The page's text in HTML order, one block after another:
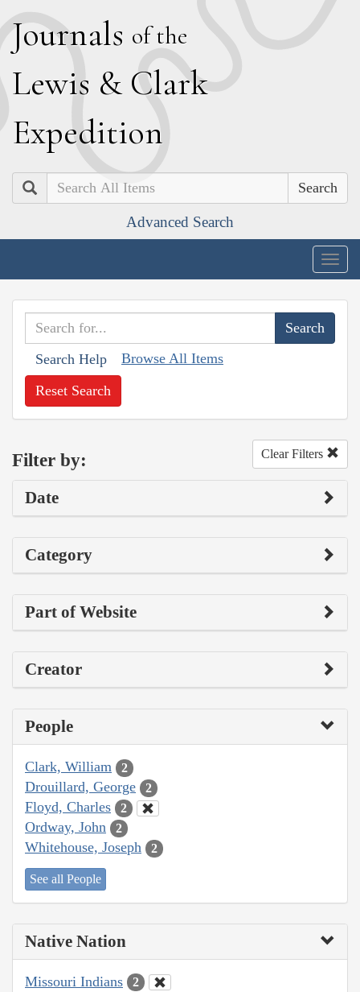
Journals of the
Lewis & Clark
Expedition
Search
Advanced Search
Search Help Browse All Items
Reset Search
Filter by: Clear Filters
Date
Category
Part of Website
Creator
People
Clark, William 2
Drouillard, George 2
Floyd, Charles 2
Ordway, John 2
Whitehouse, Joseph 2
See all People
Native Nation
Missouri Indians 2